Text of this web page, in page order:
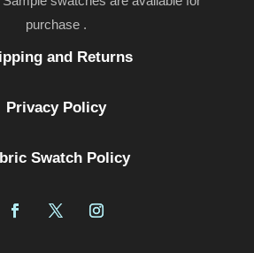
purchase .
and Returns
Privacy Policy
Swatch Policy